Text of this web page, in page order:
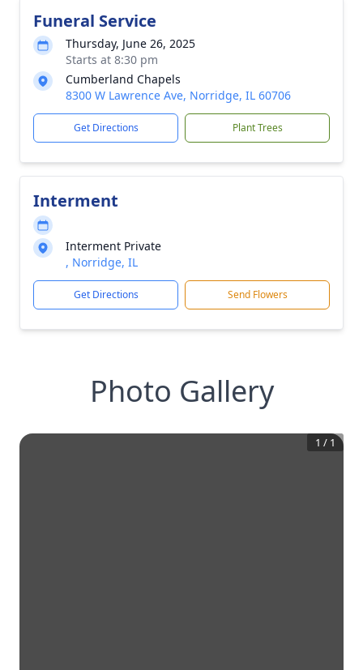
Funeral Service
Thursday, June 26, 2025
Starts at 8:30 pm
Cumberland Chapels
8300 W Lawrence Ave, Norridge, IL 60706
Get Directions Plant Trees
Interment
Interment Private
, Norridge, IL
Get Directions Send Flowers
Photo Gallery
1 / 1